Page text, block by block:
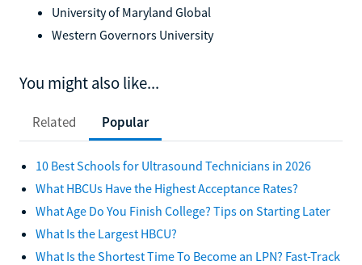
University of Maryland Global
Western Governors University
You might also like...
Related Popular
10 Best Schools for Ultrasound Technicians in 2026
What HBCUs Have the Highest Acceptance Rates?
What Age Do You Finish College? Tips on Starting Later
What Is the Largest HBCU?
What Is the Shortest Time To Become an LPN? Fast-Track